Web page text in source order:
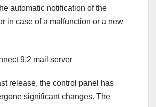
automatic notification of the
in case of a malfunction or a new
release, the control panel has
significant changes. The